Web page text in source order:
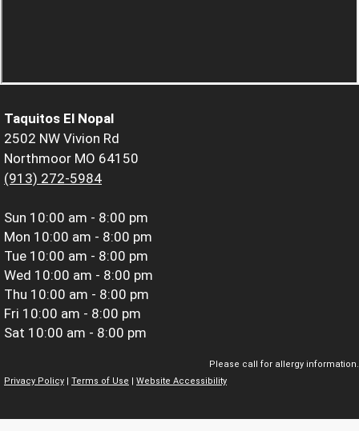
Taquitos El Nopal
2502 NW Vivion Rd
Northmoor MO 64150
(913) 272-5984
Sun 10:00 am - 8:00 pm
Mon 10:00 am - 8:00 pm
Tue 10:00 am - 8:00 pm
Wed 10:00 am - 8:00 pm
Thu 10:00 am - 8:00 pm
Fri 10:00 am - 8:00 pm
Sat 10:00 am - 8:00 pm
Please call for allergy information.
Privacy Policy
Terms of Use Website Accessibility